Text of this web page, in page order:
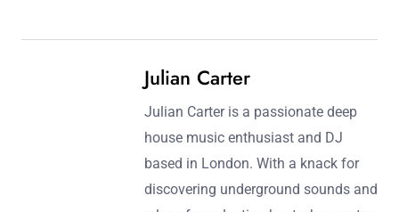
Julian Carter
Julian Carter is a passionate deep
house music enthusiast and DJ
based in London. With a knack for
discovering underground sounds and